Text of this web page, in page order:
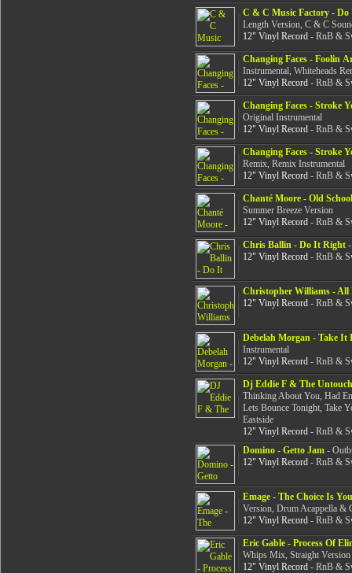
C & C Music Factory - Do
Length Version, C & C
12" Vinyl Record- RnB &
Changing Faces - Foolin
Instrumental, Whiteheads
12" Vinyl Record- RnB &
Changing Faces - Stroke
Original Instrumental
12" Vinyl Record- RnB &
Changing Faces - Stroke
Remix, Remix Instrumental
12" Vinyl Record- RnB &
Chanté Moore - Old
Summer Breeze Version
12" Vinyl Record- RnB &
Chris Ballin - Do It Right-
12" Vinyl Record- RnB &
Christopher Williams - All
12" Vinyl Record- RnB &
Debelah Morgan - Take It
Instrumental
12" Vinyl Record- RnB &
Dj Eddie F & The
Thinking About You, Had
Lets Bounce Tonight, Take
Eastside
12" Vinyl Record- RnB &
Domino - Getto Jam-
12" Vinyl Record- RnB &
Emage - The Choice Is
Version, Drum Acappella &
12" Vinyl Record- RnB &
Eric Gable - Process Of
Whips Mix, Straight Version
12" Vinyl Record- RnB &